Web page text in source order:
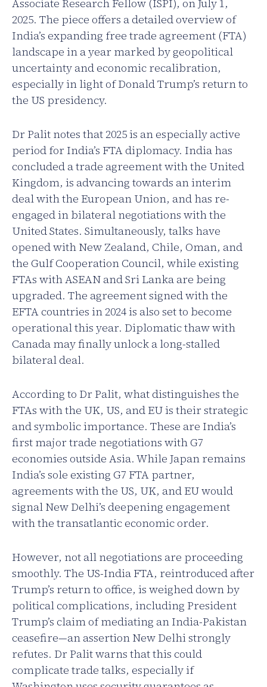
Associate Research Fellow (ISPI), on July 1,
2025. The piece offers a detailed overview of
India’s expanding free trade agreement (FTA)
landscape in a year marked by geopolitical
uncertainty and economic recalibration,
especially in light of Donald Trump’s return to
the US presidency.
Dr Palit notes that 2025 is an especially active
period for India’s FTA diplomacy. India has
concluded a trade agreement with the United
Kingdom, is advancing towards an interim
deal with the European Union, and has re-
engaged in bilateral negotiations with the
United States. Simultaneously, talks have
opened with New Zealand, Chile, Oman, and
the Gulf Cooperation Council, while existing
FTAs with ASEAN and Sri Lanka are being
upgraded. The agreement signed with the
EFTA countries in 2024 is also set to become
operational this year. Diplomatic thaw with
Canada may finally unlock a long-stalled
bilateral deal.
According to Dr Palit, what distinguishes the
FTAs with the UK, US, and EU is their strategic
and symbolic importance. These are India’s
first major trade negotiations with G7
economies outside Asia. While Japan remains
India’s sole existing G7 FTA partner,
agreements with the US, UK, and EU would
signal New Delhi’s deepening engagement
with the transatlantic economic order.
However, not all negotiations are proceeding
smoothly. The US-India FTA, reintroduced after
Trump’s return to office, is weighed down by
political complications, including President
Trump’s claim of mediating an India-Pakistan
ceasefire—an assertion New Delhi strongly
refutes. Dr Palit warns that this could
complicate trade talks, especially if